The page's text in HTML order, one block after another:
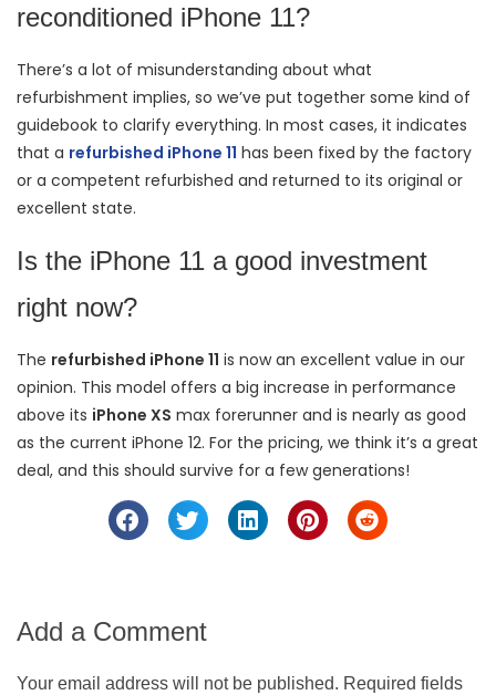
reconditioned iPhone 11?
There’s a lot of misunderstanding about what
refurbishment implies, so we’ve put together some kind of
guidebook to clarify everything. In most cases, it indicates
that a refurbished iPhone 11 has been fixed by the factory
or a competent refurbished and returned to its original or
excellent state.
Is the iPhone 11 a good investment
right now?
The refurbished iPhone 11 is now an excellent value in our
opinion. This model offers a big increase in performance
above its iPhone XS max forerunner and is nearly as good
as the current iPhone 12. For the pricing, we think it’s a great
deal, and this should survive for a few generations!
Add a Comment
Your email address will not be published. Required fields